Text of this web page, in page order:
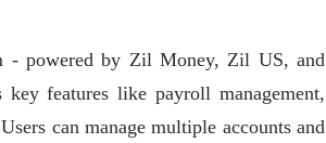
- powered by Zil Money, Zil US, and
features like payroll management,
can manage multiple accounts and